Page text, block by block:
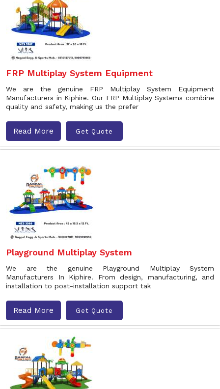
FRP Multiplay System Equipment
We are the genuine FRP Multiplay System Equipment
Manufacturers in Kiphire. Our FRP Multiplay Systems combine
quality and safety, making us the prefer
Read More Get Quote
Playground Multiplay System
We are the genuine Playground Multiplay System
Manufacturers In Kiphire. From design, manufacturing, and
installation to post-installation support tak
Read More Get Quote